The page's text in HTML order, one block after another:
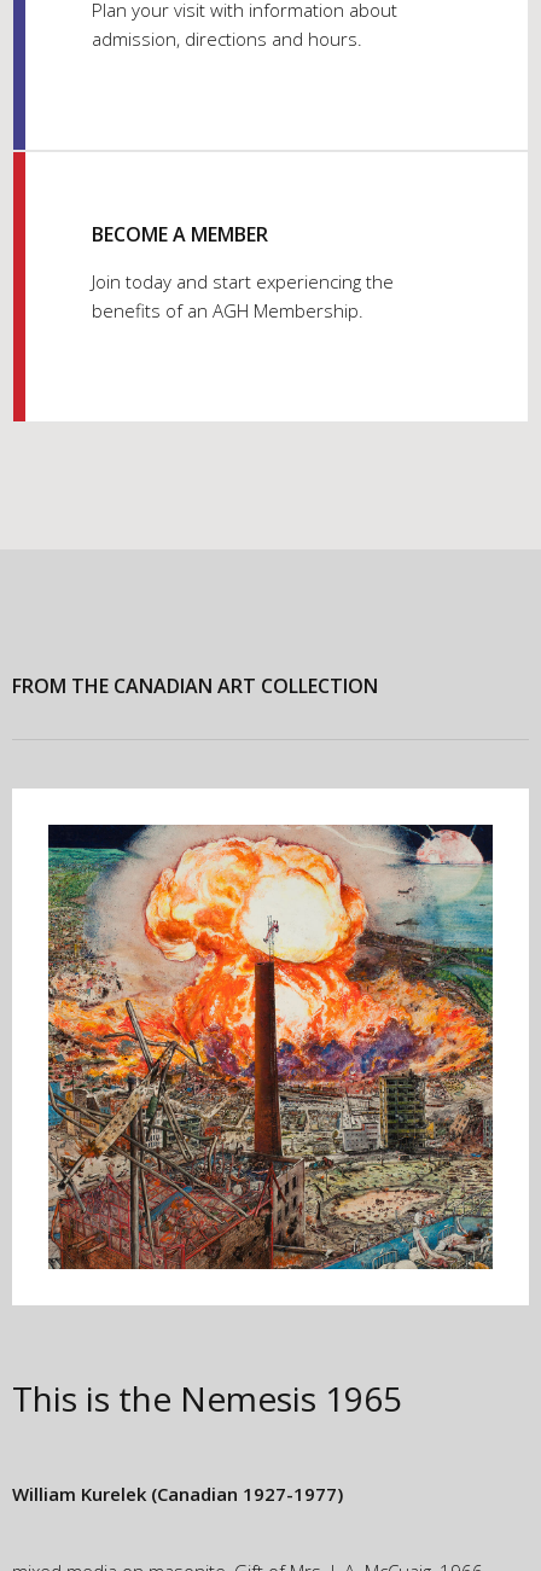
Plan your visit with information about
admission, directions and hours.
BECOME A MEMBER
Join today and start experiencing the
benefits of an AGH Membership.
FROM THE CANADIAN ART COLLECTION
This is the Nemesis 1965
William Kurelek (Canadian 1927-1977)